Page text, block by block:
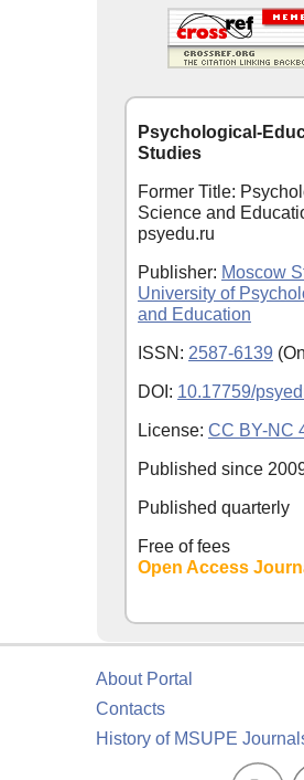
Psychological-
Studies
Former Title:
Science and
psyedu.ru
Publisher: Moscow
University of
and Education
ISSN: 2587-6139
DOI: 10.17759/
License: CC BY-NC
Published since
Published quarterly
Free of fees
Open Access
About Portal
Contacts
History of MSUPE